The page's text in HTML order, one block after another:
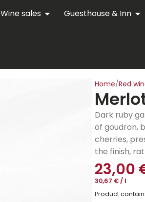
Wine sales Guesthouse & Inn
Home Red
Dark ruby
of goudron,
cherries,
the finish,
23,00
30,67 € / l
Product